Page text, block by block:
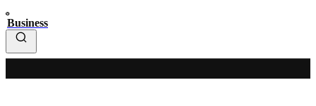
Business